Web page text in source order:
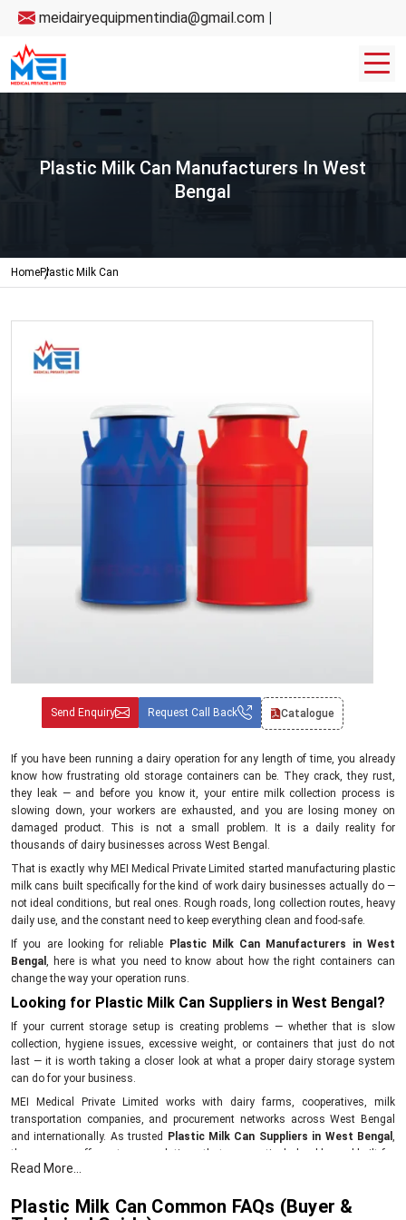
meidairyequipmentindia@gmail.com |
Plastic Milk Can Manufacturers In West
Bengal
HomePlastic Milk Can
Send Enquiry Request Call Back Catalogue
If you have been running a dairy operation for any length of time, you already
know how frustrating old storage containers can be. They crack, they rust,
they leak — and before you know it, your entire milk collection process is
slowing down, your workers are exhausted, and you are losing money on
damaged product. This is not a small problem. It is a daily reality for
thousands of dairy businesses across West Bengal.
That is exactly why MEI Medical Private Limited started manufacturing plastic
milk cans built specifically for the kind of work dairy businesses actually do —
not ideal conditions, but real ones. Rough roads, long collection routes, heavy
daily use, and the constant need to keep everything clean and food-safe.
If you are looking for reliable
Plastic Milk Can Manufacturers in West
Bengal , here is what you need to know about how the right containers can
change the way your operation runs.
Looking for Plastic Milk Can Suppliers in West Bengal?
If your current storage setup is creating problems — whether that is slow
collection, hygiene issues, excessive weight, or containers that just do not
last — it is worth taking a closer look at what a proper dairy storage system
can do for your business.
MEI Medical Private Limited works with dairy farms, cooperatives, milk
transportation companies, and procurement networks across West Bengal
and internationally. As trusted
Plastic Milk Can Suppliers in West Bengal,
the company offers storage solutions that are practical, durable, and built for
the demands of real dairy operations.
works. Get in touch with MEI Medical Private Limited today.
Read More...
Plastic Milk Can Common FAQs (Buyer &